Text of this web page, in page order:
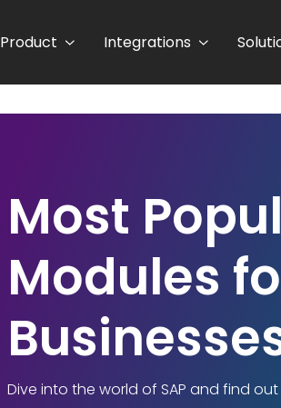
Product Integrations
Most
Modules
Dive into the world of SAP and find